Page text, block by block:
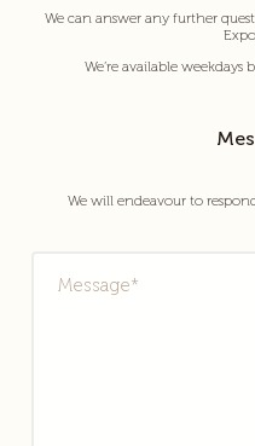
We can answer any further
We’re available weekdays
We will endeavour to